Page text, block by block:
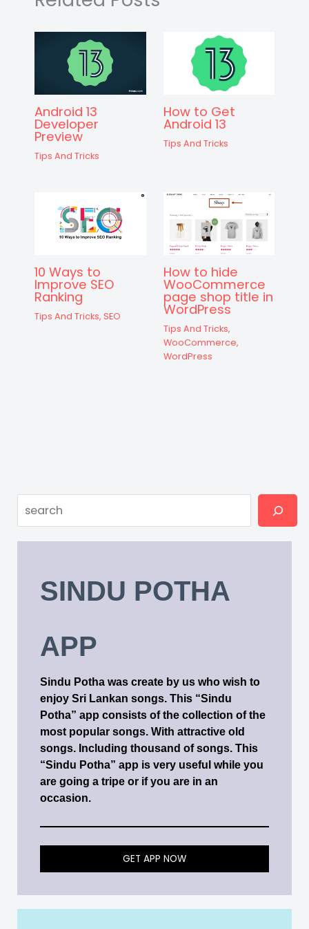
Android 13
Developer
Preview
Tips And Tricks
How to Get
Android 13
Tips And Tricks
10 Ways to
Improve SEO
Ranking
Tips And Tricks, SEO
How to hide
WooCommerce
page shop title in
WordPress
Tips And Tricks,
WooCommerce,
WordPress
Search
SINDU POTHA
APP
Sindu Potha was create by us who wish to
enjoy Sri Lankan songs. This “Sindu
Potha” app consists of the collection of the
most popular songs. With attractive old
songs. Including thousand of songs. This
“Sindu Potha” app is very useful while you
are going a tripe or if you are in an
occasion.
GET APP NOW